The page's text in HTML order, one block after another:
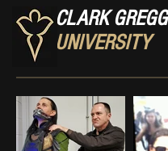
CLARK GREGG
UNIVERSITY